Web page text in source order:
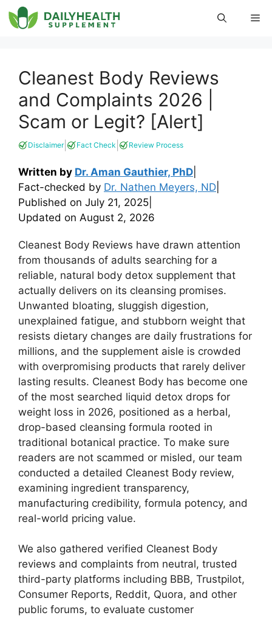
Skip
to
Cleanest Body Reviews
and Complaints 2026 |
Scam or Legit? [Alert]
Disclaimer| Fact Check Review Process
Written by Dr. Aman Gauthier, PhD
Fact-checked by Dr. Nathen Meyers, ND
Published on July 21, 2025
Updated on August 2, 2026
Cleanest Body Reviews have drawn attention
from thousands of adults searching for a
reliable, natural body detox supplement that
actually delivers on its cleansing promises.
Unwanted bloating, sluggish digestion,
unexplained fatigue, and stubborn weight that
resists dietary changes are daily frustrations for
millions, and the supplement aisle is crowded
with overpromising products that rarely deliver
lasting results. Cleanest Body has become one
of the most searched liquid detox drops for
weight loss in 2026, positioned as a herbal,
drop-based cleansing formula rooted in
traditional botanical practice. To make sure
readers are not scammed or misled, our team
conducted a detailed Cleanest Body review,
examining ingredient transparency,
manufacturing credibility, formula potency, and
real-world pricing value.
We also gathered verified Cleanest Body
reviews and complaints from neutral, trusted
third-party platforms including BBB, Trustpilot,
Consumer Reports, Reddit, Quora, and other
public forums, to evaluate customer